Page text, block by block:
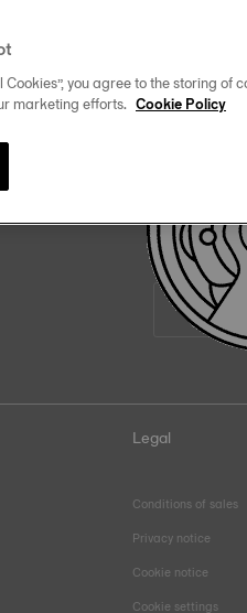
Join
Legal
Conditions of sales
Privacy notice
Cookie notice
Cookie settings
you agree to the storing
marketing efforts. Cookie Policy